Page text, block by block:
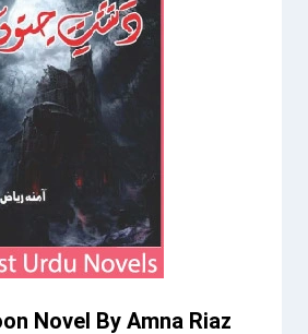
Novel By Amna Riaz